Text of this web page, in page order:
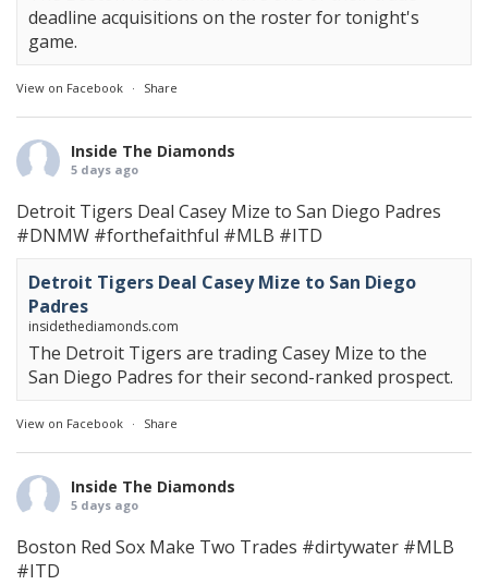
deadline acquisitions on the roster for tonight's
game.
View on Facebook · Share
Inside The Diamonds
5 days ago
Detroit Tigers Deal Casey Mize to San Diego Padres
#DNMW #forthefaithful #MLB #ITD
Detroit Tigers Deal Casey Mize to San Diego
Padres
insidethediamonds.com
The Detroit Tigers are trading Casey Mize to the
San Diego Padres for their second-ranked prospect.
View on Facebook · Share
Inside The Diamonds
5 days ago
Boston Red Sox Make Two Trades #dirtywater #MLB
#ITD